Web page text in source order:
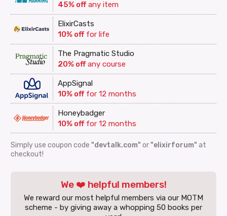
45% offany item
ElixirCasts
10% offfor life
The Pragmatic Studio
20% offany course
AppSignal
10% offfor 12 months
Honeybadger
10% offfor 12 months
Simply use coupon code"devtalk.com" or"elixirforum" at
checkout!
We ❤️ helpful members!
We reward our most helpful members via our MOTM
scheme - by giving away a whopping 50 books per